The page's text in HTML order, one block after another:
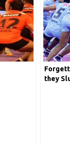
All-
they